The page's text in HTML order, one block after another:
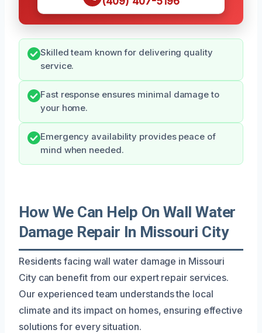
Skilled team known for delivering quality
service.
Fast response ensures minimal damage to
your home.
Emergency availability provides peace of
mind when needed.
How We Can Help On Wall Water
Damage Repair In Missouri City
Residents facing wall water damage in Missouri
City can benefit from our expert repair services.
Our experienced team understands the local
climate and its impact on homes, ensuring effective
solutions for every situation.